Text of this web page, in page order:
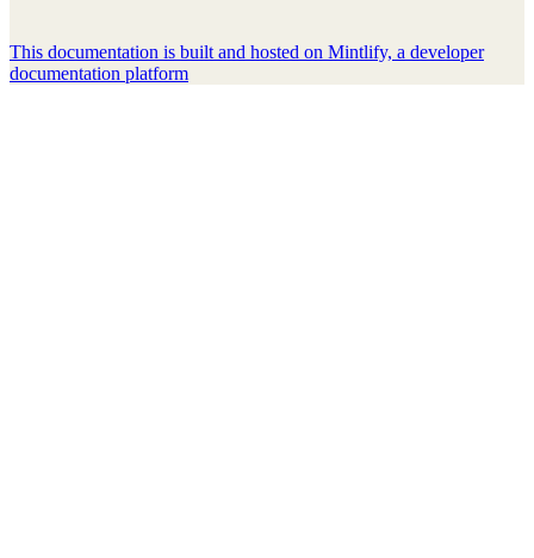
This documentation is built and hosted on Mintlify, a developer
documentation platform